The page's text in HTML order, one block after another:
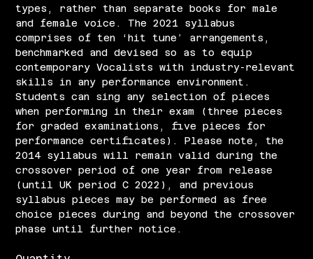
types, rather than separate books for male
and female voice. The 2021 syllabus
comprises of ten ‘hit tune’ arrangements,
benchmarked and devised so as to equip
contemporary Vocalists with industry-relevant
skills in any performance environment.
Students can sing any selection of pieces
when performing in their exam (three pieces
for graded examinations, five pieces for
performance certificates). Please note, the
2014 syllabus will remain valid during the
crossover period of one year from release
(until UK period C 2022), and previous
syllabus pieces may be performed as free
choice pieces during and beyond the crossover
phase until further notice.